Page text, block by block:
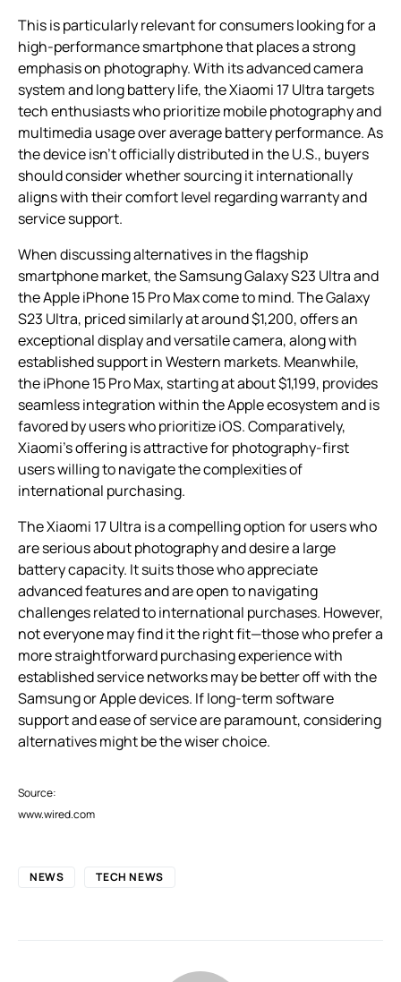
This is particularly relevant for consumers looking for a
high-performance smartphone that places a strong
emphasis on photography. With its advanced camera
system and long battery life, the Xiaomi 17 Ultra targets
tech enthusiasts who prioritize mobile photography and
multimedia usage over average battery performance. As
the device isn’t officially distributed in the U.S., buyers
should consider whether sourcing it internationally
aligns with their comfort level regarding warranty and
service support.
When discussing alternatives in the flagship
smartphone market, the Samsung Galaxy S23 Ultra and
the Apple iPhone 15 Pro Max come to mind. The Galaxy
S23 Ultra, priced similarly at around $1,200, offers an
exceptional display and versatile camera, along with
established support in Western markets. Meanwhile,
the iPhone 15 Pro Max, starting at about $1,199, provides
seamless integration within the Apple ecosystem and is
favored by users who prioritize iOS. Comparatively,
Xiaomi’s offering is attractive for photography-first
users willing to navigate the complexities of
international purchasing.
The Xiaomi 17 Ultra is a compelling option for users who
are serious about photography and desire a large
battery capacity. It suits those who appreciate
advanced features and are open to navigating
challenges related to international purchases. However,
not everyone may find it the right fit—those who prefer a
more straightforward purchasing experience with
established service networks may be better off with the
Samsung or Apple devices. If long-term software
support and ease of service are paramount, considering
alternatives might be the wiser choice.
Source:
www.wired.com
NEWS TECH NEWS